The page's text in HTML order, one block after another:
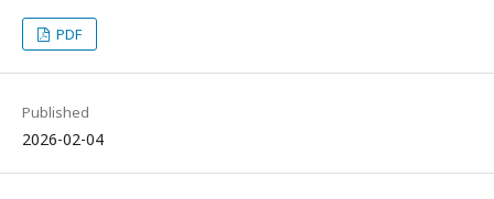
PDF
Published
2026-02-04